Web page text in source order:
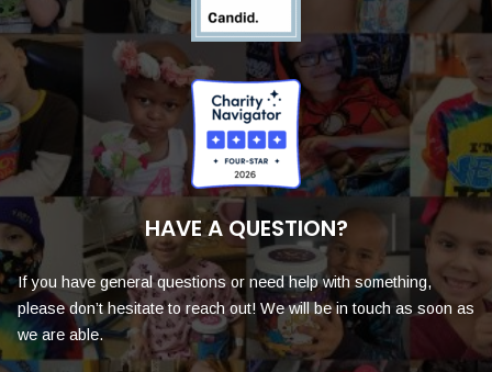
HAVE A QUESTION?
If you have general questions or need help with something,
please don’t hesitate to reach out! We will be in touch as soon as
we are able.